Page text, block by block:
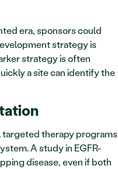
era, sponsors could
strategy is
strategy is often
a site can identify the
targeted therapy programs
A study in EGFR-
disease, even if both